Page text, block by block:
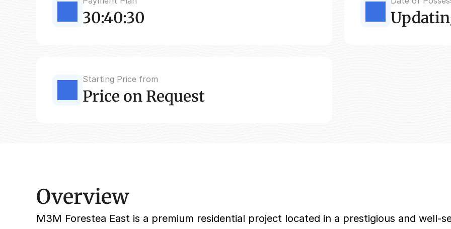
30:40:30
Starting Price from
Price on Request
Overview
M3M Forestea East is a premium residential project located in a prestigious and well-